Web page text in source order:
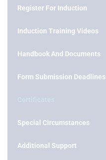
Register For Induction
Induction Training Videos
Handbook And Documents
Form Submission Deadlines
Special Circumstances
Additional Support